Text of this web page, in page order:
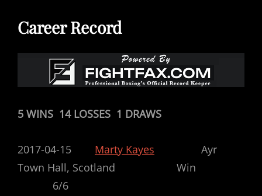
Career Record
5 WINS 14 LOSSES 1 DRAWS
2017-04-15 Marty Kayes Ayr
Town Hall, Scotland Win
6/6